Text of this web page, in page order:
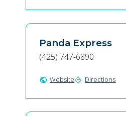
Panda Express
(425) 747-6890
public Websitedirections Directions